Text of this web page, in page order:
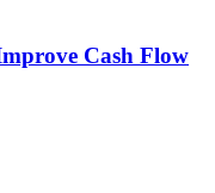
Cash Flow